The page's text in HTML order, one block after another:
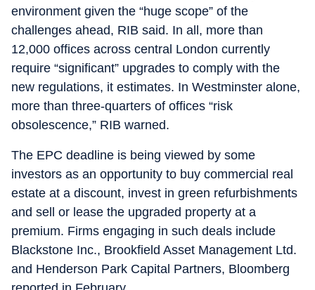
environment given the “huge scope” of the
challenges ahead, RIB said. In all, more than
12,000 offices across central London currently
require “significant” upgrades to comply with the
new regulations, it estimates. In Westminster alone,
more than three-quarters of offices “risk
obsolescence,” RIB warned.
The EPC deadline is being viewed by some
investors as an opportunity to buy commercial real
estate at a discount, invest in green refurbishments
and sell or lease the upgraded property at a
premium. Firms engaging in such deals include
Blackstone Inc., Brookfield Asset Management Ltd.
and Henderson Park Capital Partners, Bloomberg